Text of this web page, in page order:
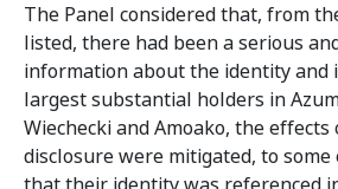
The Panel considered that, from
listed, there had been a serious
information about the identity and
largest substantial holders in
Wiechecki and Amoako, the effects
disclosure were mitigated, to